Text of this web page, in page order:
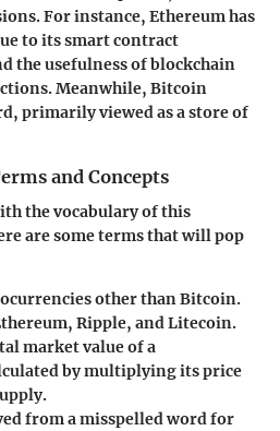
For instance, Ethereum has
to its smart contract
the usefulness of blockchain
Meanwhile, Bitcoin
primarily viewed as a store of
and Concepts
the vocabulary of this
are some terms that will pop
other than Bitcoin.
Ripple, and Litecoin.
market value of a
by multiplying its price
from a misspelled word for